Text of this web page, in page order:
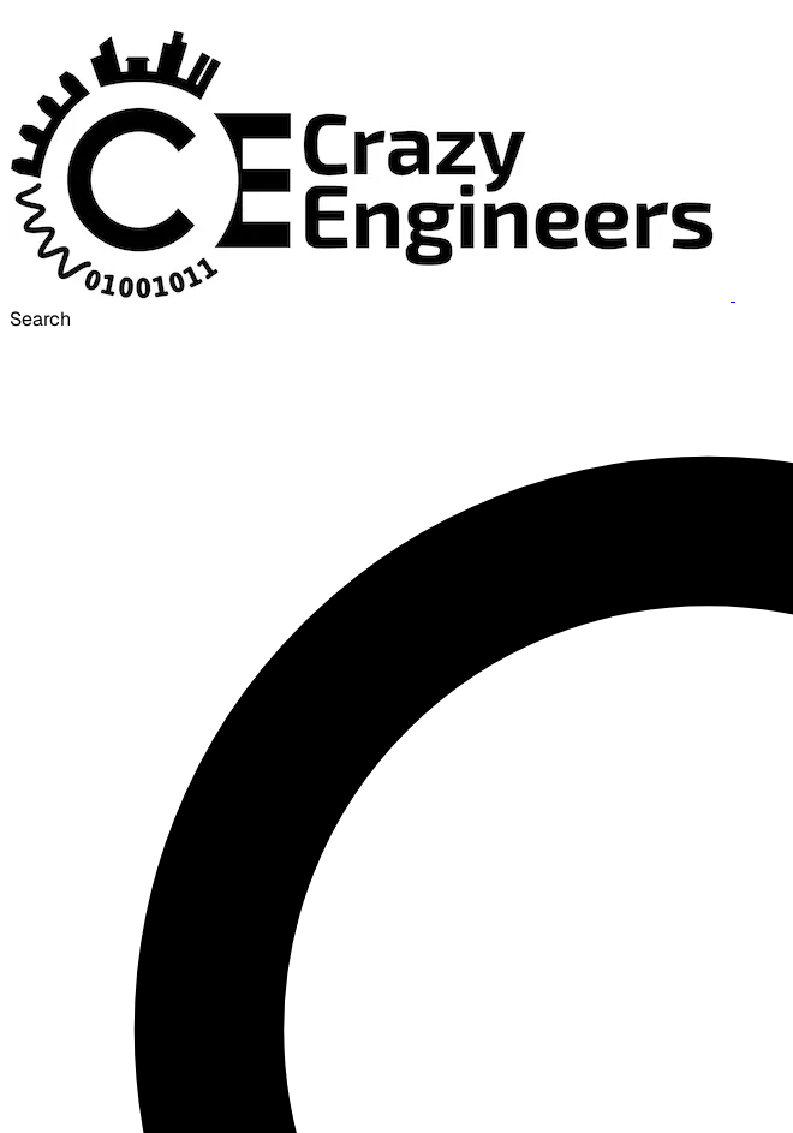
Search